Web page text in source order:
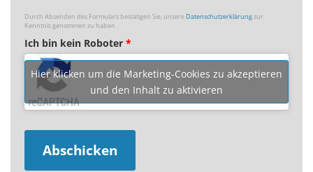
Durch Absenden des Formulars bestätigen Sie, unsereDatenschutzerklärungzur
Kenntnis genommen zu haben
Ich bin kein Roboter *
Hier klicken um die Marketing-Cookies zu akzeptieren
und den Inhalt zu aktivieren